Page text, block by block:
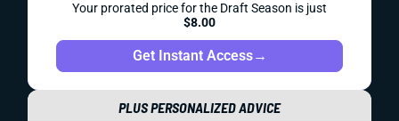
Your prorated price for the Draft Season is just
$8.00
Get Instant Access→
PLUS PERSONALIZED ADVICE